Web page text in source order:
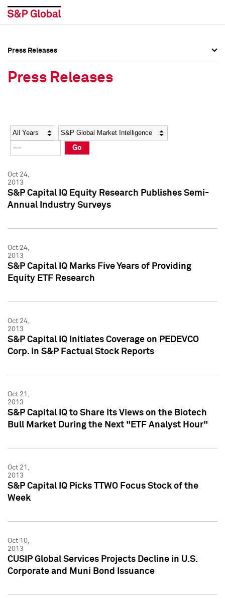
Social Media Directory
Press Kit
Social Media Directory
Press Kit
Press Releases
Press Releases
Year Category
Go
Oct 24,
2013
S&P Capital IQ Equity Research Publishes Semi-
Annual Industry Surveys
Oct 24,
2013
S&P Capital IQ Marks Five Years of Providing
Equity ETF Research
Oct 24,
2013
S&P Capital IQ Initiates Coverage on PEDEVCO
Corp. in S&P Factual Stock Reports
Oct 21,
2013
S&P Capital IQ to Share Its Views on the Biotech
Bull Market During the Next "ETF Analyst Hour"
Oct 21,
2013
S&P Capital IQ Picks TTWO Focus Stock of the
Week
Oct 10,
2013
CUSIP Global Services Projects Decline in U.S.
Corporate and Muni Bond Issuance